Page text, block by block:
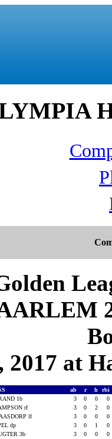
2017 at
ab r h
rbi
1b
3 0 0
0
rf
3 0 2
0
lf
3 0 0
0
dp
3 0 1
0
3b
3 0 0
0